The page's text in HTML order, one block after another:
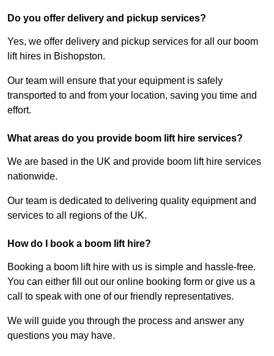
Do you offer delivery and pickup services?
Yes, we offer delivery and pickup services for all our boom
lift hires in Bishopston.
Our team will ensure that your equipment is safely
transported to and from your location, saving you time and
effort.
What areas do you provide boom lift hire services?
We are based in the UK and provide boom lift hire services
nationwide.
Our team is dedicated to delivering quality equipment and
services to all regions of the UK.
How do I book a boom lift hire?
Booking a boom lift hire with us is simple and hassle-free.
You can either fill out our online booking form or give us a
call to speak with one of our friendly representatives.
We will guide you through the process and answer any
questions you may have.